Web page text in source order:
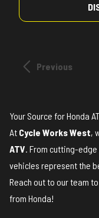
Previous
Your Source for Honda
At Cycle Works West,
ATV . From cutting-
vehicles represent the
Reach out to our team
from Honda!